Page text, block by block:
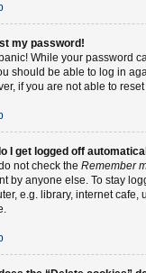
my password!
panic! While your password
should be able to log in
if you are not able to
I get logged off
not check the Remember
by anyone else. To stay
e.g. library, internet